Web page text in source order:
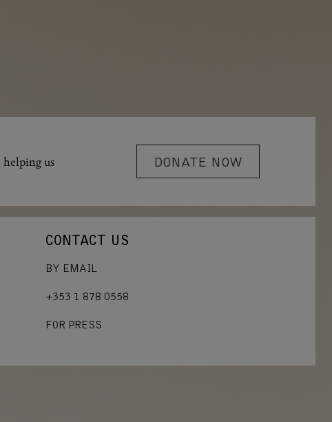
DONATE NOW
us
CONTACT US
BY EMAIL
+353 1 878 0558
FOR PRESS